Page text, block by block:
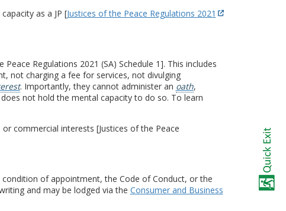
as a JP [Justices of the Peace Regulations 2021
Regulations 2021 (SA) Schedule 1]. This includes
not charging a fee for services, not divulging
. Importantly, they cannot administer an oath,
not hold the mental capacity to do so. To learn
commercial interests [Justices of the Peace
of appointment, the Code of Conduct, or the
and may be lodged via the Consumer and Business